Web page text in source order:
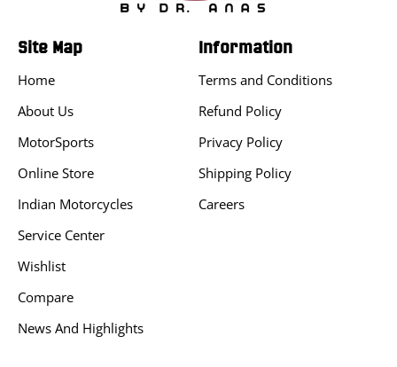
Site Map
Home
About Us
MotorSports
Online Store
Indian Motorcycles
Service Center
Wishlist
Compare
News And Highlights
Information
Terms and Conditions
Refund Policy
Privacy Policy
Shipping Policy
Careers